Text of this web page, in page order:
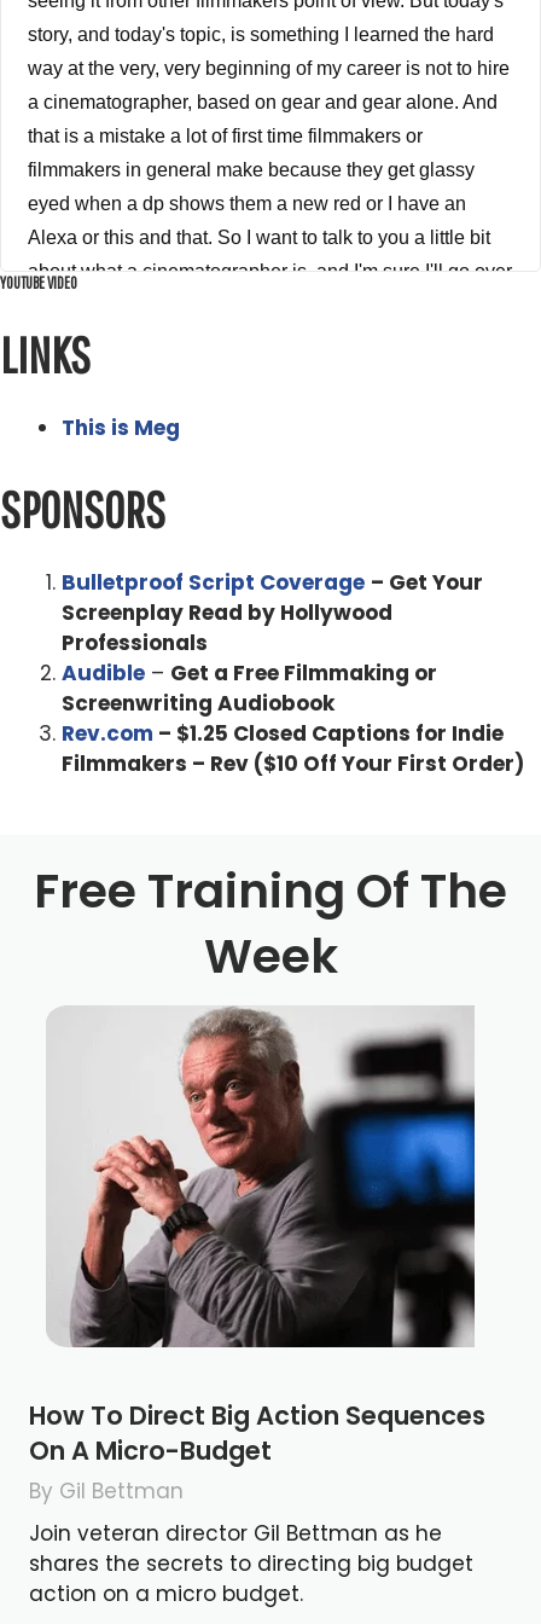
YOUTUBE VIDEO
LINKS
This is Meg
SPONSORS
Bulletproof Script Coverage – Get Your
Screenplay Read by Hollywood
Professionals
Audible – Get a Free Filmmaking or
Screenwriting Audiobook
Rev.com – $1.25 Closed Captions for Indie
Filmmakers – Rev ($10 Off Your First Order)
Free Training Of The
Week
How To Direct Big Action Sequences
On A Micro-Budget
By Gil Bettman
Join veteran director Gil Bettman as he
shares the secrets to directing big budget
action on a micro budget.